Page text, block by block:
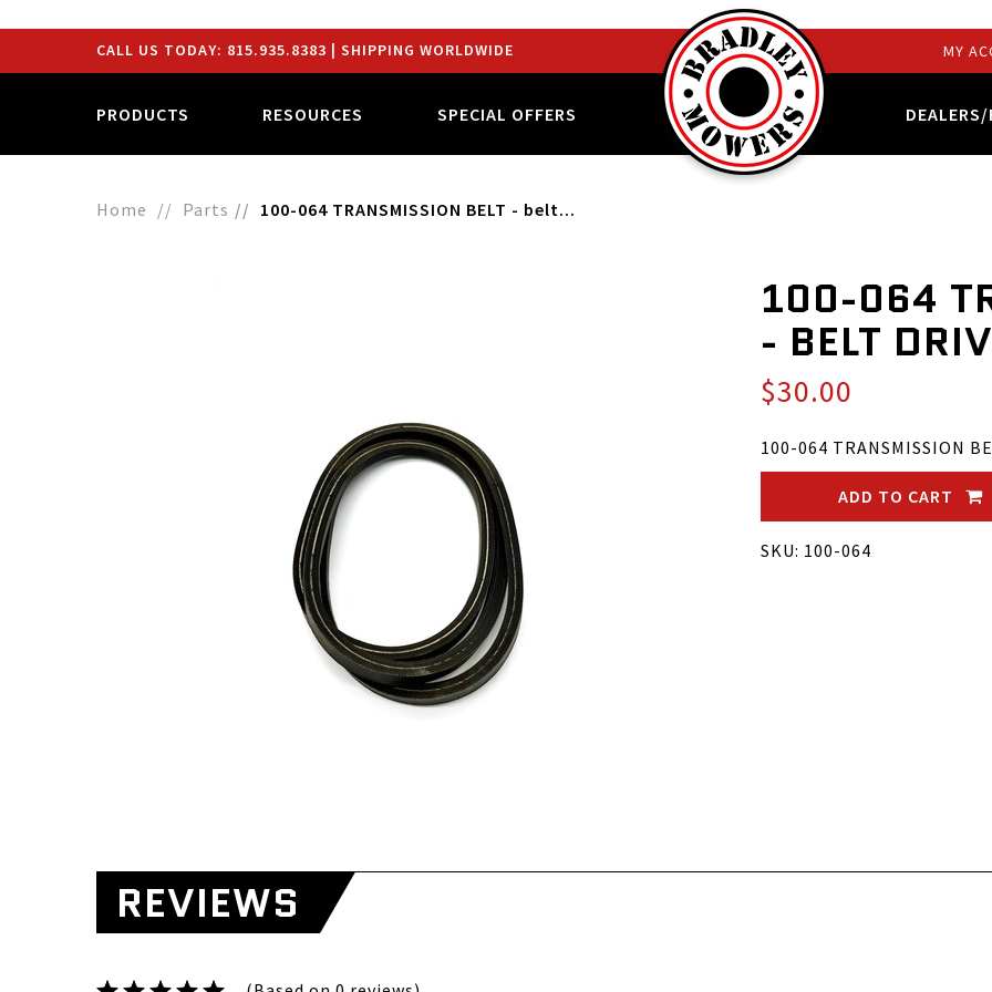
CALL US TODAY: 815.935.8383 | SHIPPING WORLDWIDE MY
PRODUCTS RESOURCES SPECIAL OFFERS
Home Parts 100-064 TRANSMISSION BELT - belt...
100-064
- BELT
$30.00
100-064 TRANSMISSION
ADD TO CART
SKU: 100-064
REVIEWS